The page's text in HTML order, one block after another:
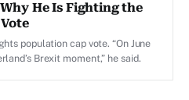
He Is Fighting the
population cap vote. “On June
Brexit moment,” he said.